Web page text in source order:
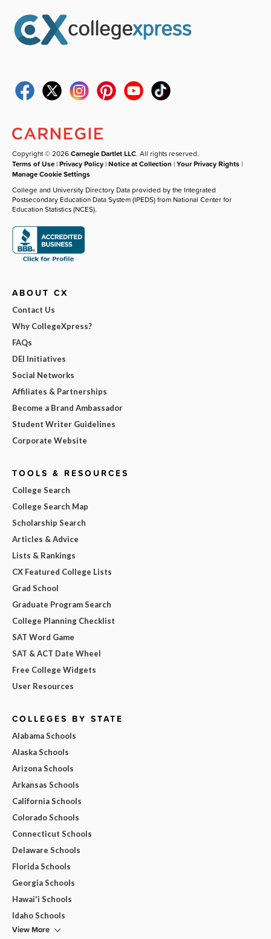
Copyright © 2026Carnegie Dartlet LLC. All rights reserved.
Terms of Use |Privacy Policy |Notice at Collection |Your Privacy Rights |
Manage Cookie Settings
College and University Directory Data provided by the Integrated
Postsecondary Education Data System (IPEDS) from National Center for
Education Statistics (NCES).
ABOUT CX
Contact Us
Why CollegeXpress?
FAQs
DEI Initiatives
Social Networks
Affiliates & Partnerships
Become a Brand Ambassador
Student Writer Guidelines
Corporate Website
TOOLS & RESOURCES
College Search
College Search Map
Scholarship Search
Articles & Advice
Lists & Rankings
CX Featured College Lists
Grad School
Graduate Program Search
College Planning Checklist
SAT Word Game
SAT & ACT Date Wheel
Free College Widgets
User Resources
COLLEGES BY STATE
Alabama Schools
Alaska Schools
Arizona Schools
Arkansas Schools
California Schools
Colorado Schools
Connecticut Schools
Delaware Schools
Florida Schools
Georgia Schools
Hawai'i Schools
Idaho Schools
View More